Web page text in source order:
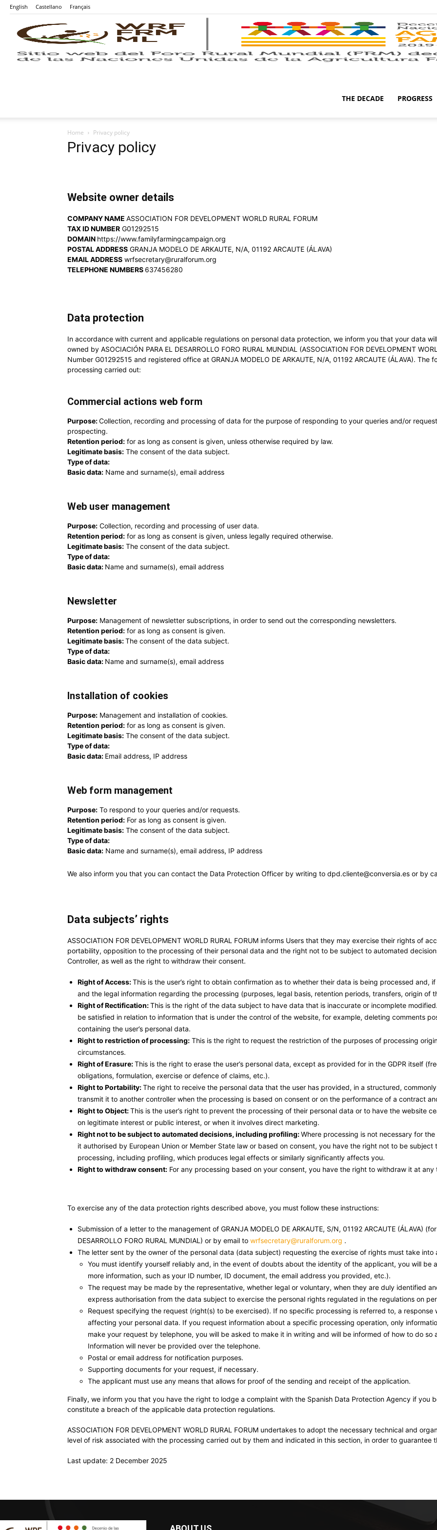
English Castellano Français
THE DECADE PROGRESS
Home Privacy policy
Privacy policy
Website owner details
COMPANY NAME ASSOCIATION FOR DEVELOPMENT WORLD RURAL FORUM
TAX ID NUMBER G01292515
DOMAIN https://www.familyfarmingcampaign.org
POSTAL ADDRESS GRANJA MODELO DE ARKAUTE, N/A, 01192 ARCAUTE (ÁLAVA)
EMAIL ADDRESS wrfsecretary@ruralforum.org
TELEPHONE NUMBERS 637456280
Data protection
In accordance with current and applicable regulations on personal data protection, we inform you that your data
owned by ASOCIACIÓN PARA EL DESARROLLO FORO RURAL MUNDIAL (ASSOCIATION FOR DEVELOPMENT
Number G01292515 and registered office at GRANJA MODELO DE ARKAUTE, N/A, 01192 ARCAUTE (ÁLAVA).
processing carried out:
Commercial actions web form
Purpose:Collection, recording and processing of data for the purpose of responding to your queries and/or
prospecting.
Retention period: for as long as consent is given, unless otherwise required by law.
Legitimate basis: The consent of the data subject.
Type of data:
Basic data: Name and surname(s), email address
Web user management
Purpose: Collection, recording and processing of user data.
Retention period: for as long as consent is given, unless legally required otherwise.
Legitimate basis: The consent of the data subject.
Type of data:
Basic data: Name and surname(s), email address
Newsletter
Purpose: Management of newsletter subscriptions, in order to send out the corresponding newsletters.
Retention period: for as long as consent is given.
Legitimate basis:The consent of the data subject.
Type of data:
Basic data: Name and surname(s), email address
Installation of cookies
Purpose: Management and installation of cookies.
Retention period: for as long as consent is given.
Legitimate basis: The consent of the data subject.
Type of data:
Basic data: Email address, IP address
Web form management
Purpose: To respond to your queries and/or requests.
Retention period: For as long as consent is given.
Legitimate basis: The consent of the data subject.
Type of data:
Basic data: Name and surname(s), email address, IP address
We also inform you that you can contact the Data Protection Officer by writing to dpd.cliente@conversia.es or by
Data subjects’ rights
ASSOCIATION FOR DEVELOPMENT WORLD RURAL FORUM informs Users that they may exercise their rights of
portability, opposition to the processing of their personal data and the right not to be subject to automated
Controller, as well as the right to withdraw their consent.
Right of Access:This is the user’s right to obtain confirmation as to whether their data is being processed and,
and the legal information regarding the processing (purposes, legal basis, retention periods, transfers, origin of
Right of Rectification:This is the right of the data subject to have data that is inaccurate or incomplete
be satisfied in relation to information that is under the control of the website, for example, deleting comments
containing the user’s personal data.
Right to restriction of processing: This is the right to request the restriction of the purposes of processing
circumstances.
Right of Erasure:This is the right to erase the user’s personal data, except as provided for in the GDPR itself
obligations, formulation, exercise or defence of claims, etc.).
Right to Portability:The right to receive the personal data that the user has provided, in a structured,
transmit it to another controller when the processing is based on consent or on the performance of a contract
Right to Object:This is the user’s right to prevent the processing of their personal data or to have the website
on legitimate interest or public interest, or when it involves direct marketing.
Right not to be subject to automated decisions, including profiling:Where processing is not necessary for
it authorised by European Union or Member State law or based on consent, you have the right not to be
processing, including profiling, which produces legal effects or similarly significantly affects you.
Right to withdraw consent: For any processing based on your consent, you have the right to withdraw it at
To exercise any of the data protection rights described above, you must follow these instructions:
Submission of a letter to the management of GRANJA MODELO DE ARKAUTE, S/N, 01192 ARCAUTE (ÁLAVA)
DESARROLLO FORO RURAL MUNDIAL) or by email to wrfsecretary@ruralforum.org .
The letter sent by the owner of the personal data (data subject) requesting the exercise of rights must take into
You must identify yourself reliably and, in the event of doubts about the identity of the applicant, you will
more information, such as your ID number, ID document, the email address you provided, etc.).
The request may be made by the representative, whether legal or voluntary, when they are duly identified
express authorisation from the data subject to exercise the personal rights regulated in the regulations on
Request specifying the request (right(s) to be exercised). If no specific processing is referred to, a response
affecting your personal data. If you request information about a specific processing operation, only
make your request by telephone, you will be asked to make it in writing and will be informed of how to do
Information will never be provided over the telephone.
Postal or email address for notification purposes.
Supporting documents for your request, if necessary.
The applicant must use any means that allows for proof of the sending and receipt of the application.
Finally, we inform you that you have the right to lodge a complaint with the Spanish Data Protection Agency if you
constitute a breach of the applicable data protection regulations.
ASSOCIATION FOR DEVELOPMENT WORLD RURAL FORUM undertakes to adopt the necessary technical and
level of risk associated with the processing carried out by them and indicated in this section, in order to
Last update: 2 December 2025